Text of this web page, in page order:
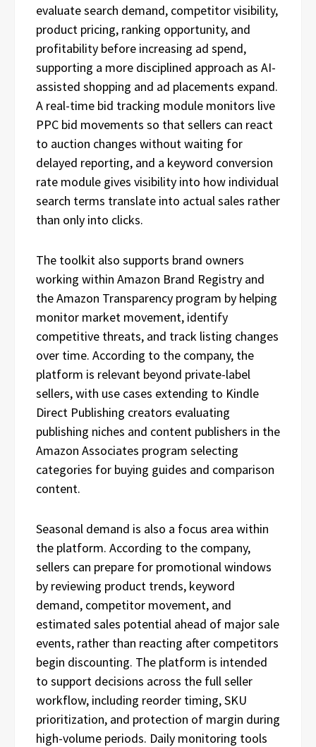
evaluate search demand, competitor visibility,
product pricing, ranking opportunity, and
profitability before increasing ad spend,
supporting a more disciplined approach as AI-
assisted shopping and ad placements expand.
A real-time bid tracking module monitors live
PPC bid movements so that sellers can react
to auction changes without waiting for
delayed reporting, and a keyword conversion
rate module gives visibility into how individual
search terms translate into actual sales rather
than only into clicks.
The toolkit also supports brand owners
working within Amazon Brand Registry and
the Amazon Transparency program by helping
monitor market movement, identify
competitive threats, and track listing changes
over time. According to the company, the
platform is relevant beyond private-label
sellers, with use cases extending to Kindle
Direct Publishing creators evaluating
publishing niches and content publishers in the
Amazon Associates program selecting
categories for buying guides and comparison
content.
Seasonal demand is also a focus area within
the platform. According to the company,
sellers can prepare for promotional windows
by reviewing product trends, keyword
demand, competitor movement, and
estimated sales potential ahead of major sale
events, rather than reacting after competitors
begin discounting. The platform is intended
to support decisions across the full seller
workflow, including reorder timing, SKU
prioritization, and protection of margin during
high-volume periods. Daily monitoring tools